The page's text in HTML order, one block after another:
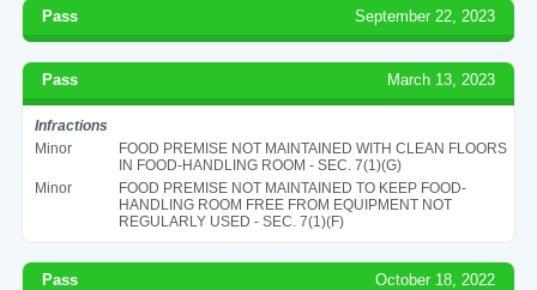
Pass September 22, 2023
Pass March 13, 2023
Infractions
Minor
FOOD PREMISE NOT MAINTAINED WITH CLEAN FLOORS
IN FOOD-HANDLING ROOM - SEC. 7(1)(G)
Minor
FOOD PREMISE NOT MAINTAINED TO KEEP FOOD-
HANDLING ROOM FREE FROM EQUIPMENT NOT
REGULARLY USED - SEC. 7(1)(F)
Pass October 18, 2022